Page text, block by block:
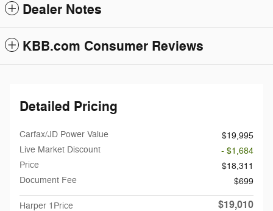
Dealer Notes
KBB.com Consumer Reviews
Detailed Pricing
Carfax/JD Power Value
$19,995
Live Market Discount
- $1,684
Price
$18,311
Document Fee
$699
Harper 1Price $19,010